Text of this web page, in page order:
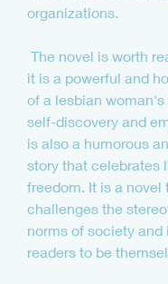
organizations.
it is a powerful and
of a lesbian woman's
self-discovery and
is also a humorous
story that celebrates
freedom. It is a novel
challenges the
norms of society and
readers to be